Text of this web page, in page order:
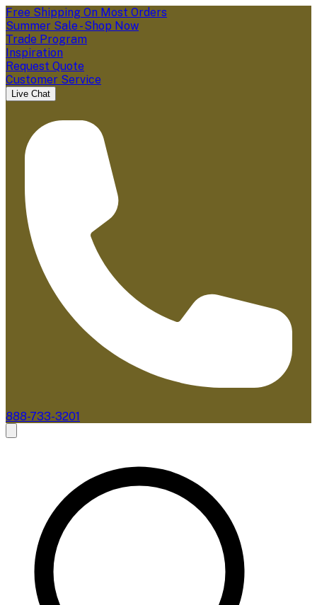
Free Shipping On Most Orders
Summer Sale - Shop Now
Trade Program
Inspiration
Request Quote
Customer Service
Live Chat
888-733-3201